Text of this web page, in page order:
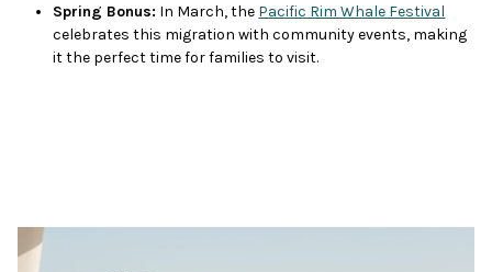
Spring Bonus: In March, the Pacific Rim Whale Festival
celebrates this migration with community events, making
it the perfect time for families to visit.